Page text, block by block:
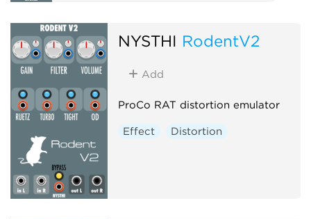
NYSTHI RodentV2
Add
ProCo RAT distortion emulator
Effect Distortion